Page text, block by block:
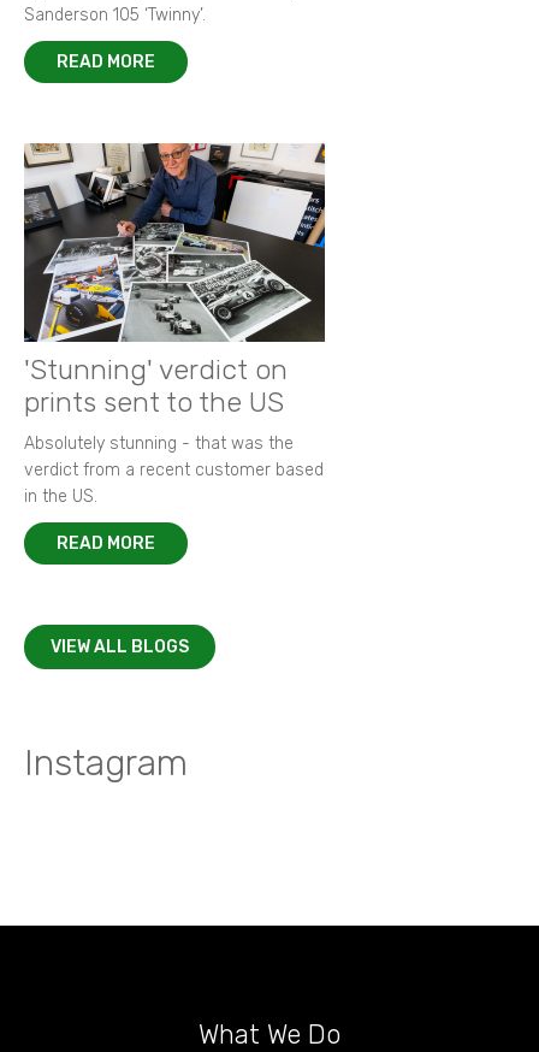
Sanderson 105 ‘Twinny’.
READ MORE
'Stunning' verdict on
prints sent to the US
Absolutely stunning - that was the
verdict from a recent customer based
in the US.
READ MORE
VIEW ALL BLOGS
Instagram
What We Do